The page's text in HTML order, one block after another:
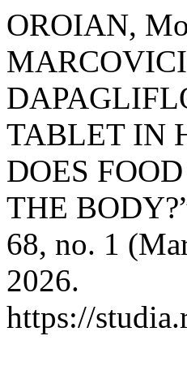
OROIAN,
TABLET IN
DOES
THE
68, no. 1
2026.
https://